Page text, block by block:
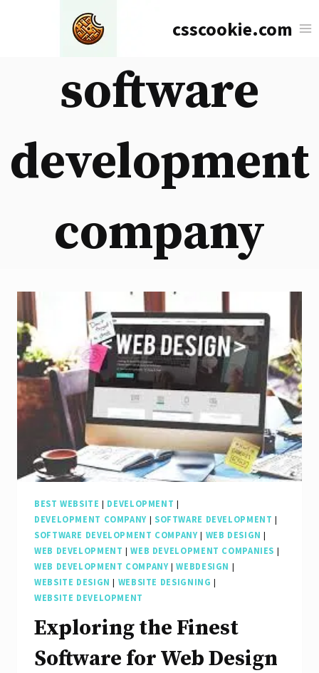
csscookie.com
software
development
company
BEST WEBSITE | DEVELOPMENT |
DEVELOPMENT COMPANY| SOFTWARE DEVELOPMENT |
SOFTWARE DEVELOPMENT COMPANY| WEB DESIGN |
WEB DEVELOPMENT |WEB DEVELOPMENT COMPANIES |
WEB DEVELOPMENT COMPANY|WEBDESIGN |
WEBSITE DESIGN | WEBSITE DESIGNING |
WEBSITE DEVELOPMENT
Exploring the Finest
Software for Web Design